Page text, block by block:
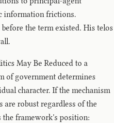
information frictions.
the term existed. His telos
May Be Reduced to a
of government determines
character. If the mechanism
are robust regardless of the
the framework's position: